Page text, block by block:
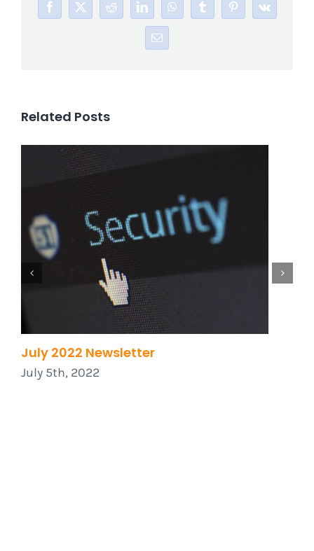
Facebook
X RedditLinkedInWhatsAppTumblrPinterest
Vk
Email
Related Posts
July 2022 Newsletter
July 5th, 2022